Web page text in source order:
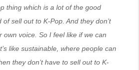
thing which is a lot of the good
sell out to K-Pop. And they don’t
own voice. So I feel like if we can
like sustainable, where people can
they don’t have to sell out to K-